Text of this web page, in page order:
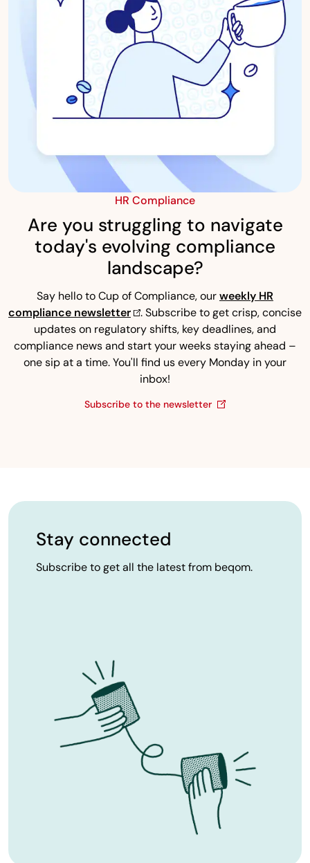
HR Compliance
Are you struggling to navigate
today's evolving compliance
landscape?
Say hello to Cup of Compliance, ourweekly HR
compliance newsletter
. Subscribe to get crisp, concise
updates on regulatory shifts, key deadlines, and
compliance news and start your weeks staying ahead –
one sip at a time. You'll find us every Monday in your
inbox!
Subscribe to the newsletter
Stay connected
Subscribe to get all the latest from beqom.